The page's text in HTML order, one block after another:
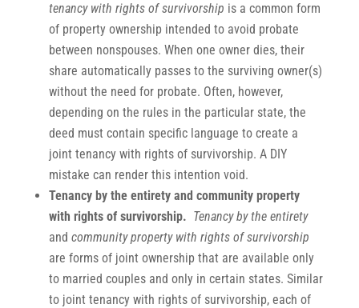
tenancy with rights of survivorship is a common form
of property ownership intended to avoid probate
between nonspouses. When one owner dies, their
share automatically passes to the surviving owner(s)
without the need for probate. Often, however,
depending on the rules in the particular state, the
deed must contain specific language to create a
joint tenancy with rights of survivorship. A DIY
mistake can render this intention void.
Tenancy by the entirety and community property
with rights of survivorship. Tenancy by the entirety
and community property with rights of survivorship
are forms of joint ownership that are available only
to married couples and only in certain states. Similar
to joint tenancy with rights of survivorship, each of